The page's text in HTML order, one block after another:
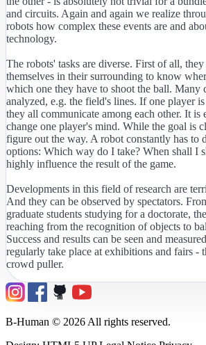
and circuits. Again and again we realize
robots how complex these events are and
technology.
The robots' tasks are diverse. First of all,
themselves in their surrounding to know
which one they have to shoot the ball. Many
analyzed, e.g. the field's lines. If one player
they all communicate among each other. It is
change one player's mind. While the goal is
figure out the way. A robot constantly has to
options: Which way do I take? When shall I
highly influence the result of the game.
Developments in this field of research are
And they can be observed by spectators.
graduate students studying for a doctorate,
reaching from the recognition of objects to
Success and results can be seen and
regularly take place at exhibitions and fairs -
crowd puller.
B-Human © 2026 All rights reserved.